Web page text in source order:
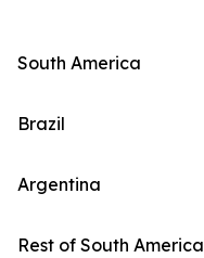
South America
Brazil
Argentina
Rest of South America